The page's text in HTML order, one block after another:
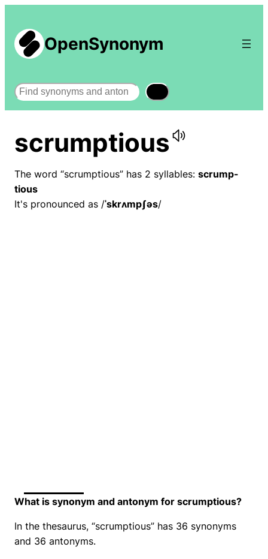
OpenSynonym
Search
scrumptious
The word “scrumptious” has 2 syllables: scrump-
tious
It's pronounced as /ˈskrʌmpʃəs/
What is synonym and antonym for scrumptious?
In the thesaurus, “scrumptious” has 36 synonyms
and 36 antonyms.